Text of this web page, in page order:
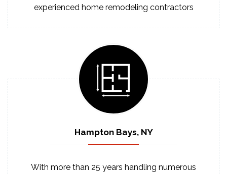
experienced home remodeling contractors
Hampton Bays, NY
With more than 25 years handling numerous